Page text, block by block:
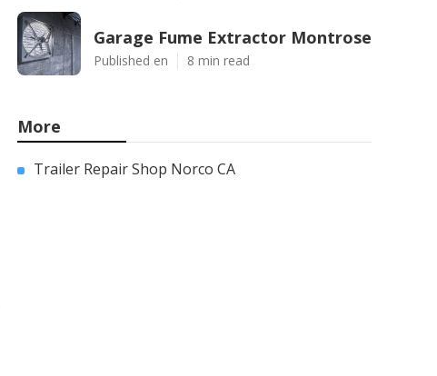
Garage Fume Extractor Montrose
Published en 8 min read
More
Trailer Repair Shop Norco CA